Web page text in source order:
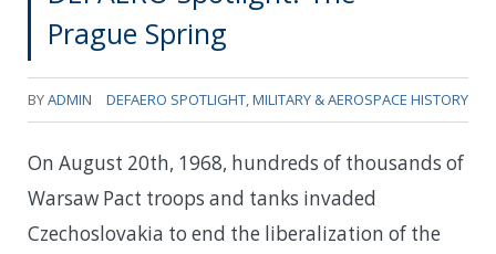
Prague Spring
BYADMIN DEFAERO SPOTLIGHT,MILITARY & AEROSPACE HISTORY
On August 20th, 1968, hundreds of thousands of
Warsaw Pact troops and tanks invaded
Czechoslovakia to end the liberalization of the